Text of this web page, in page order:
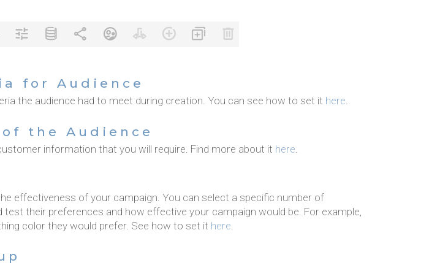
for Audience
the audience had to meet during creation. You can see how to set it here.
the Audience
information that you will require. Find more about it here.
effectiveness of your campaign. You can select a specific number of
their preferences and how effective your campaign would be. For example,
color they would prefer. See how to set it here